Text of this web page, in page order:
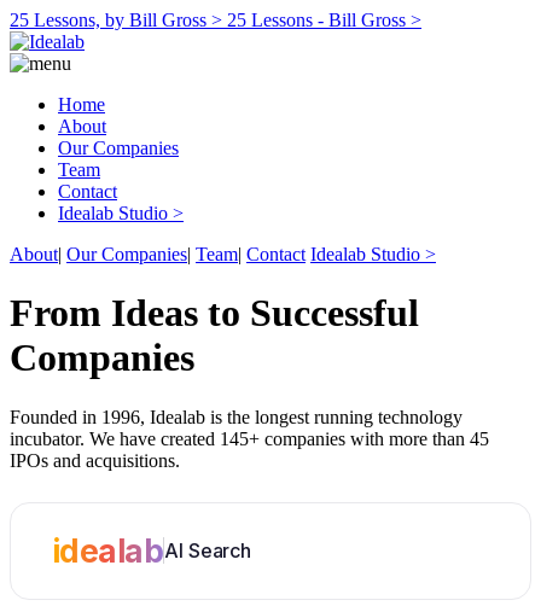
25 Lessons, by Bill Gross > 25 Lessons - Bill Gross >
Home
About
Our Companies
Team
Contact
Idealab Studio >
About| Our Companies| Team| Contact Idealab Studio >
From Ideas to Successful
Companies
Founded in 1996, Idealab is the longest running technology
incubator. We have created 145+ companies with more than 45
IPOs and acquisitions.
idealabAI Search